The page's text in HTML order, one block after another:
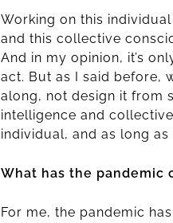
Working on this
and this collective
And in my opinion, it’s
act. But as I said before,
along, not design it from
intelligence and
individual, and as long as
What has the pandemic
For me, the pandemic